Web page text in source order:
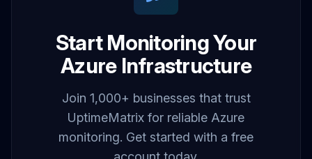
Start Monitoring Your
Azure Infrastructure
Join 1,000+ businesses that trust
UptimeMatrix for reliable Azure
monitoring. Get started with a free